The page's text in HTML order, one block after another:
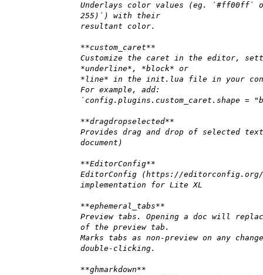
Underlays color values (eg. `#ff00ff`
255)`) with their
resultant color.
**custom_caret**
Customize the caret in the editor,
*underline*, *block* or
*line* in the init.lua file in your
For example, add:
`config.plugins.custom_caret.shape =
**dragdropselected**
Provides drag and drop of selected
document)
**EditorConfig**
EditorConfig (https://
implementation for Lite XL
**ephemeral_tabs**
Preview tabs. Opening a doc will
of the preview tab.
Marks tabs as non-preview on any
double-clicking.
**ghmarkdown**